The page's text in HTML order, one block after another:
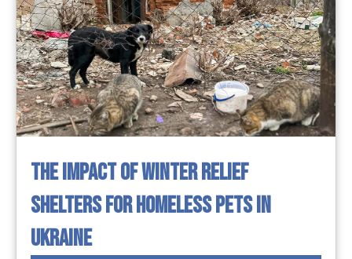
THE IMPACT OF WINTER RELIEF
SHELTERS FOR HOMELESS PETS IN
UKRAINE